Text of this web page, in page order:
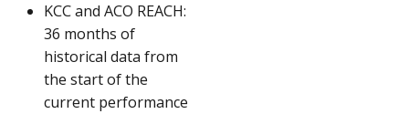
KCC and ACO REACH:
36 months of
historical data from
the start of the
current performance